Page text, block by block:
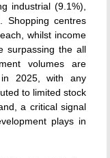
industrial (9.1%),
Shopping centres
whilst income
surpassing the all
volumes are
2025, with any
to limited stock
a critical signal
plays in